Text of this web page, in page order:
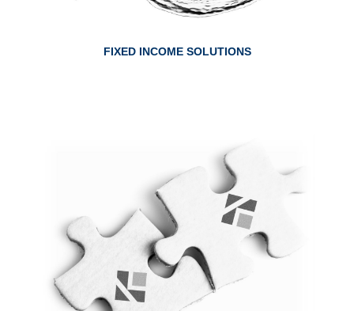
FIXED INCOME SOLUTIONS
ABOUT THIRD-PARTY MARKETING